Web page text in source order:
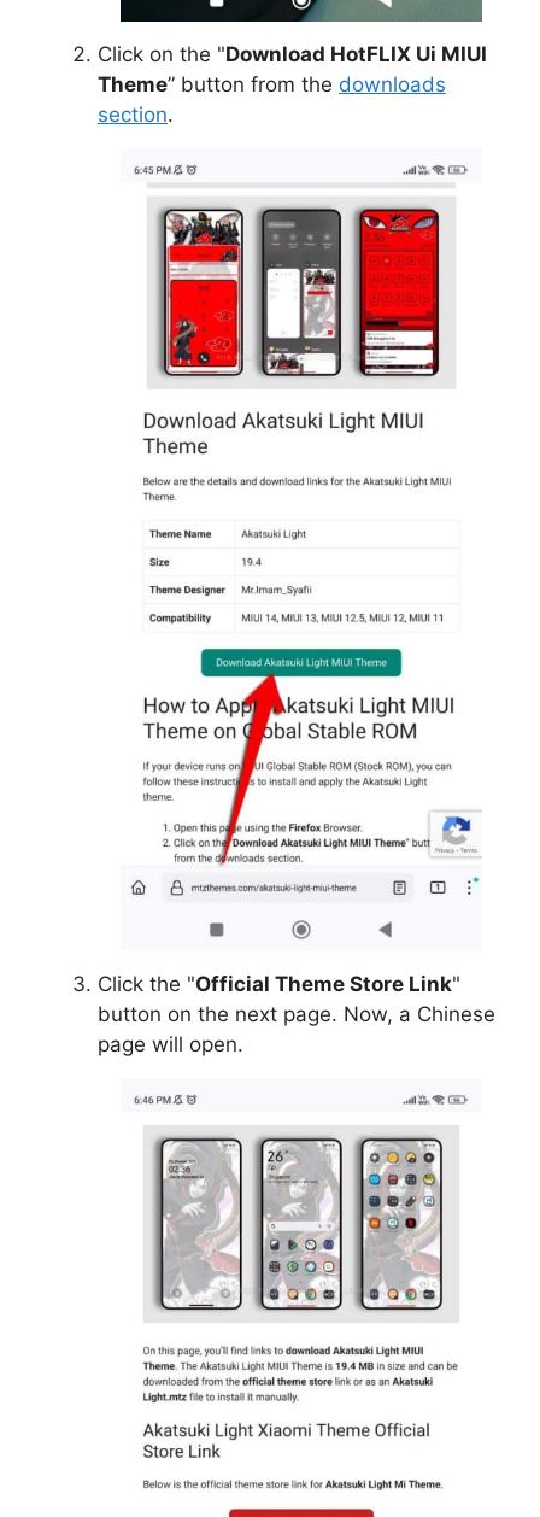
Click on the "Download HotFLIX Ui MIUI
Theme” button from the downloads
section.
Click the "Official Theme Store Link"
button on the next page. Now, a Chinese
page will open.